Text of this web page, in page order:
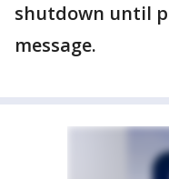
shutdown until
message.